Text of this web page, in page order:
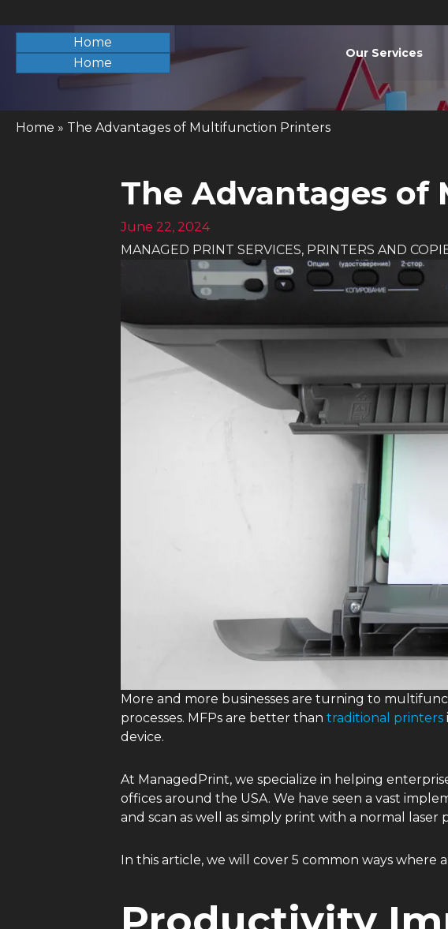
Home
Home
Our Services
Home » The Advantages of Multifunction Printers
The Advantages
June 22, 2024
MANAGED PRINT SERVICES, PRINTERS AND
More and more businesses are turning to
processes. MFPs are better than traditional printers
device.
At ManagedPrint, we specialize in helping
offices around the USA. We have seen a vast
and scan as well as simply print with a normal laser
In this article, we will cover 5 common ways where